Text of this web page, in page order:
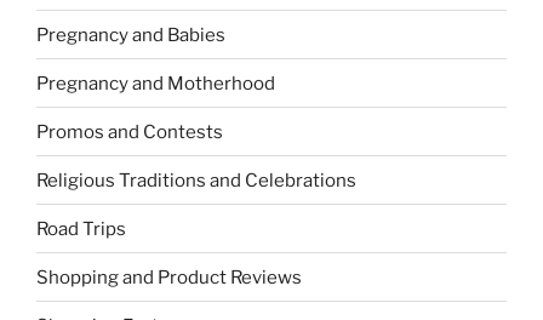
Pregnancy and Babies
Pregnancy and Motherhood
Promos and Contests
Religious Traditions and Celebrations
Road Trips
Shopping and Product Reviews